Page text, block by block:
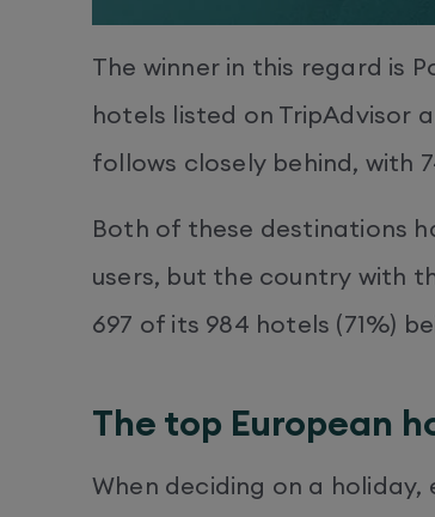
The winner in this regard is
hotels listed on TripAdvisor
follows closely behind, with
Both of these destinations
users, but the country with
697 of its 984 hotels (71%)
The top European
When deciding on a holiday,